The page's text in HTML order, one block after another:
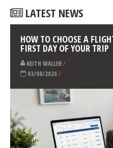
competing internationally. I
back since. In the beginning it
I have chosen to live…
LATEST NEWS
HOW TO CHOOSE A
FIRST DAY OF YOUR TRIP
KEITH WALLER